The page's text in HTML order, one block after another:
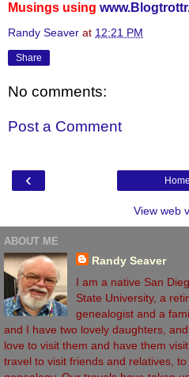
Musings using
Randy Seaver at 12:21 PM
Share
No comments:
Post a Comment
‹ Home
View web
ABOUT ME
Randy Seaver
I am a native San
State University, a
genealogist and a
and I have two lovely daughters,
love to visit them and have them
travel to visit friends and relatives,